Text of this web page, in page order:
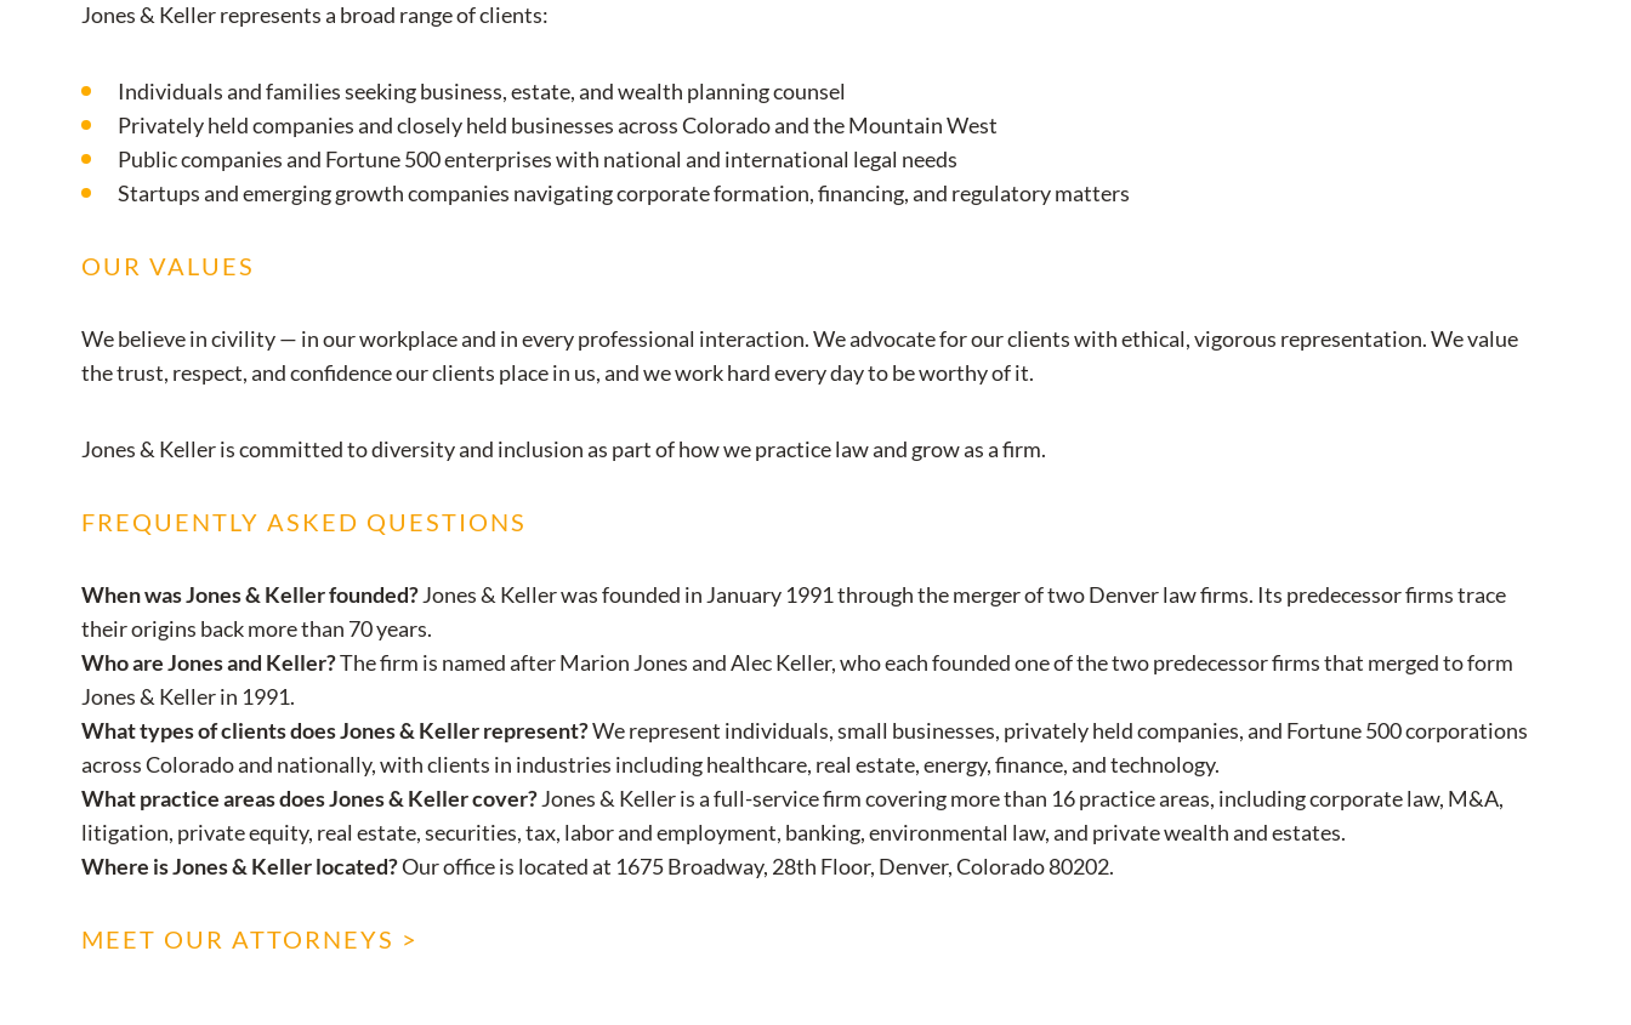
Jones & Keller represents a broad range of clients:
Individuals and families seeking business, estate, and wealth planning counsel
Privately held companies and closely held businesses across Colorado and the Mountain West
Public companies and Fortune 500 enterprises with national and international legal needs
Startups and emerging growth companies navigating corporate formation, financing, and regulatory matters
OUR VALUES
We believe in civility — in our workplace and in every professional interaction. We advocate for our clients with ethical, vigorous representation. We value
the trust, respect, and confidence our clients place in us, and we work hard every day to be worthy of it.
Jones & Keller is committed to diversity and inclusion as part of how we practice law and grow as a firm.
FREQUENTLY ASKED QUESTIONS
When was Jones & Keller founded?Jones & Keller was founded in January 1991 through the merger of two Denver law firms. Its predecessor firms trace
their origins back more than 70 years.
Who are Jones and Keller?The firm is named after Marion Jones and Alec Keller, who each founded one of the two predecessor firms that merged to form
Jones & Keller in 1991.
What types of clients does Jones & Keller represent?We represent individuals, small businesses, privately held companies, and Fortune 500 corporations
across Colorado and nationally, with clients in industries including healthcare, real estate, energy, finance, and technology.
What practice areas does Jones & Keller cover?Jones & Keller is a full-service firm covering more than 16 practice areas, including corporate law, M&A,
litigation, private equity, real estate, securities, tax, labor and employment, banking, environmental law, and private wealth and estates.
Where is Jones & Keller located?Our office is located at 1675 Broadway, 28th Floor, Denver, Colorado 80202.
MEET OUR ATTORNEYS >